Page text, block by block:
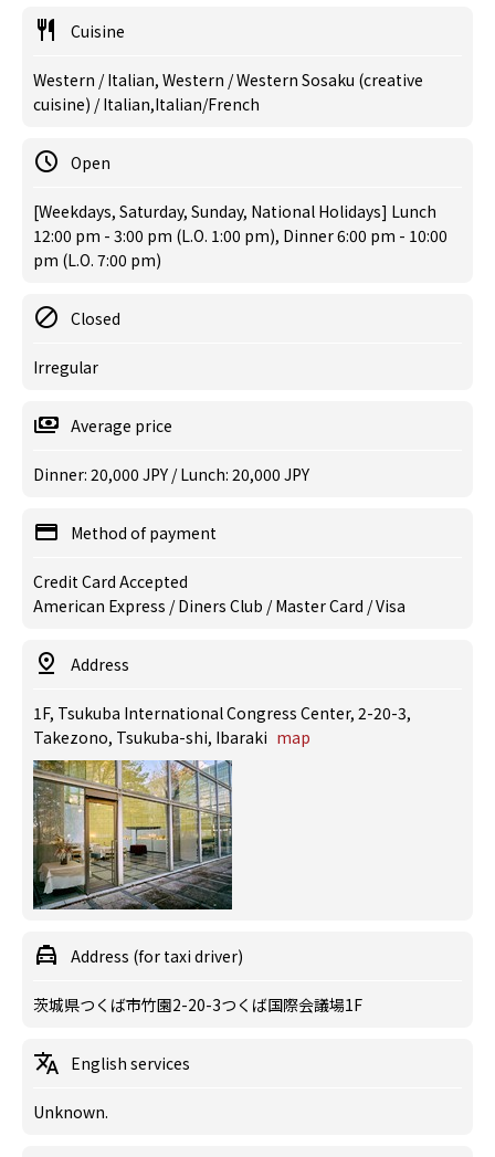
Cuisine
Western / Italian, Western / Western Sosaku (creative
cuisine) / Italian,Italian/French
Open
[Weekdays, Saturday, Sunday, National Holidays] Lunch
12:00 pm - 3:00 pm (L.O. 1:00 pm), Dinner 6:00 pm - 10:00
pm (L.O. 7:00 pm)
Closed
Irregular
Average price
Dinner: 20,000 JPY / Lunch: 20,000 JPY
Method of payment
Credit Card Accepted
American Express / Diners Club / Master Card / Visa
Address
1F, Tsukuba International Congress Center, 2-20-3,
Takezono, Tsukuba-shi, Ibaraki map
Address (for taxi driver)
茨城県つくば市竹園2-20-3つくば国際会議場1F
English services
Unknown.